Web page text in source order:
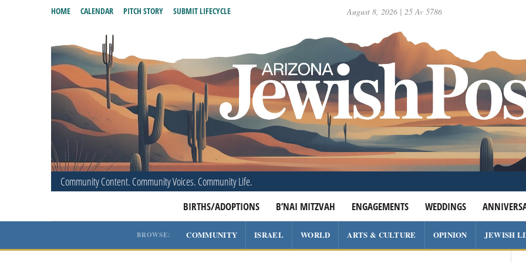
August 8, 2026 | 25 Av 5786
Community Content. Community Voices. Community Life.
BIRTHS/ADOPTIONS B’NAI MITZVAH ENGAGEMENTS WEDDINGS
HOME CALENDAR PITCH STORY SUBMIT LIFECYCLE
BROWSE: COMMUNITY ISRAEL WORLD ARTS & CULTURE OPINION JEWISH